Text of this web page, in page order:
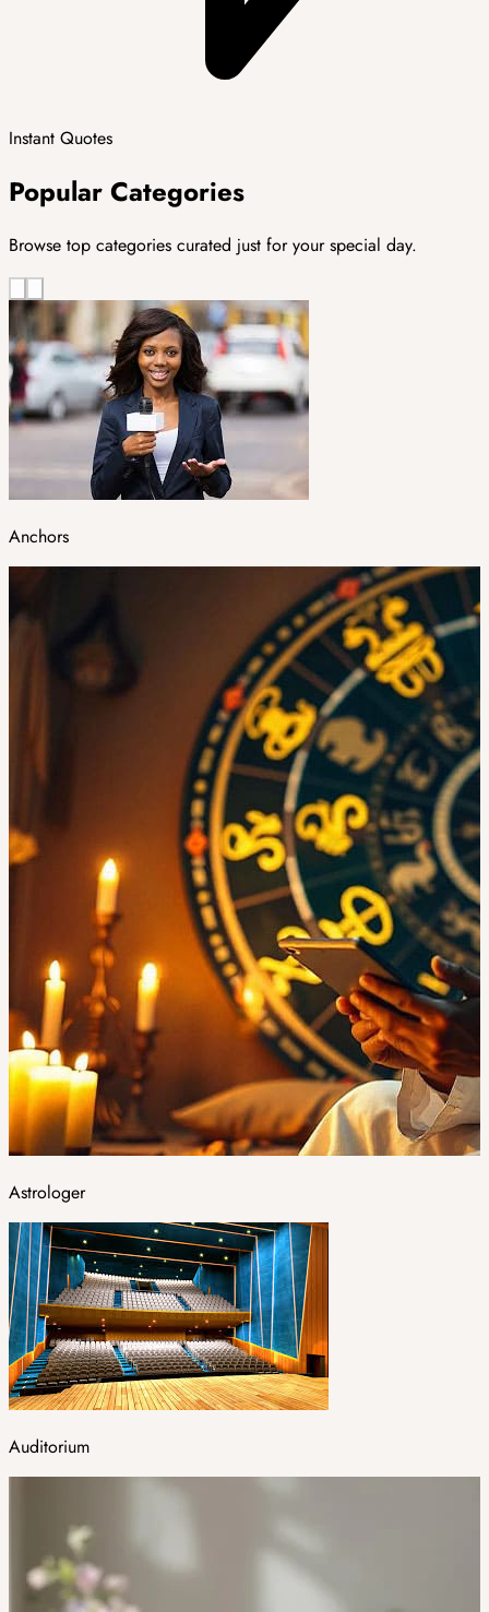
Instant Quotes
Popular Categories
Browse top categories curated just for your special day.
Anchors
Astrologer
Auditorium